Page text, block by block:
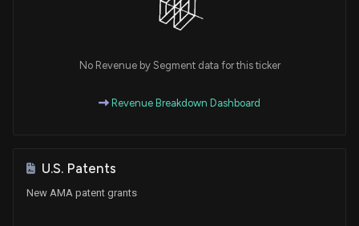
No Revenue by Segment data for this ticker
Revenue Breakdown Dashboard
U.S. Patents
New AMA patent grants